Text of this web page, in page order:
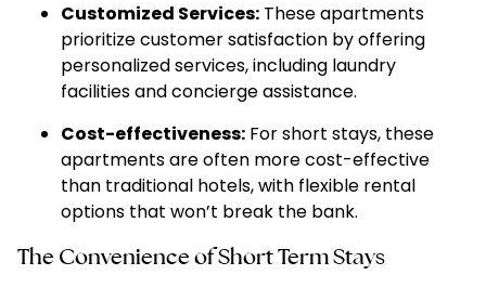
Customized Services: These apartments
prioritize customer satisfaction by offering
personalized services, including laundry
facilities and concierge assistance.
Cost-effectiveness: For short stays, these
apartments are often more cost-effective
than traditional hotels, with flexible rental
options that won’t break the bank.
The Convenience of Short Term Stays